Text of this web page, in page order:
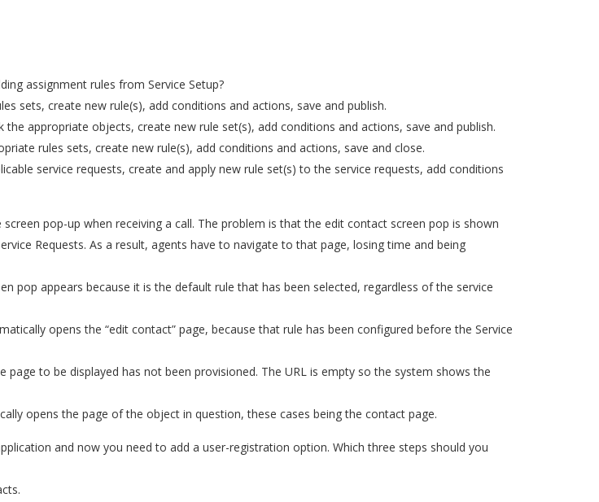
assignment rules from Service Setup?
sets, create new rule(s), add conditions and actions, save and publish.
appropriate objects, create new rule set(s), add conditions and actions, save and publish.
rules sets, create new rule(s), add conditions and actions, save and close.
service requests, create and apply new rule set(s) to the service requests, add conditions
pop-up when receiving a call. The problem is that the edit contact screen pop is shown
Requests. As a result, agents have to navigate to that page, losing time and being
pop appears because it is the default rule that has been selected, regardless of the service
opens the “edit contact” page, because that rule has been configured before the Service
to be displayed has not been provisioned. The URL is empty so the system shows the
opens the page of the object in question, these cases being the contact page.
and now you need to add a user-registration option. Which three steps should you